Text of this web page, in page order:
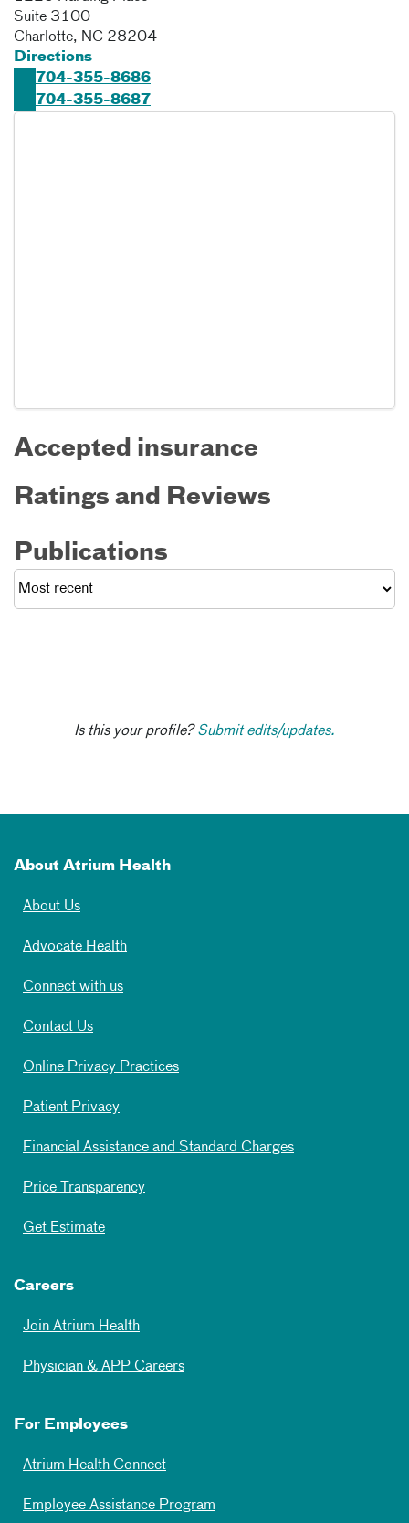
Suite 3100
Charlotte, NC 28204
Directions
704-355-8686
704-355-8687
Accepted insurance
Ratings and Reviews
Publications
Is this your profile?Submit edits/updates.
About Atrium Health
About Us
Advocate Health
Connect with us
Contact Us
Online Privacy Practices
Patient Privacy
Financial Assistance and Standard Charges
Price Transparency
Get Estimate
Careers
Join Atrium Health
Physician & APP Careers
For Employees
Atrium Health Connect
Employee Assistance Program